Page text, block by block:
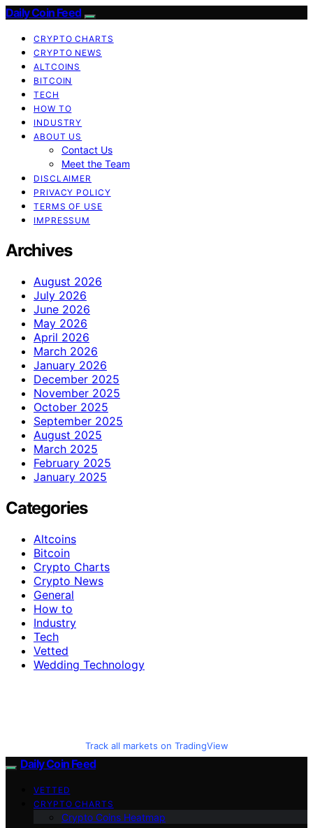
Daily Coin Feed
CRYPTO CHARTS
CRYPTO NEWS
ALTCOINS
BITCOIN
TECH
HOW TO
INDUSTRY
ABOUT US
Contact Us
Meet the Team
DISCLAIMER
PRIVACY POLICY
TERMS OF USE
IMPRESSUM
Archives
August 2026
July 2026
June 2026
May 2026
April 2026
March 2026
January 2026
December 2025
November 2025
October 2025
September 2025
August 2025
March 2025
February 2025
January 2025
Categories
Altcoins
Bitcoin
Crypto Charts
Crypto News
General
How to
Industry
Tech
Vetted
Wedding Technology
Track all markets on TradingView
Daily Coin Feed
VETTED
CRYPTO CHARTS
Crypto Coins Heatmap